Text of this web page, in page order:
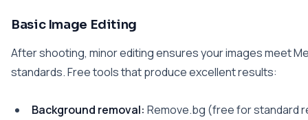
Basic Image Editing
After shooting, minor editing ensures your images meet
standards. Free tools that produce excellent results:
Background removal: Remove.bg (free for standard